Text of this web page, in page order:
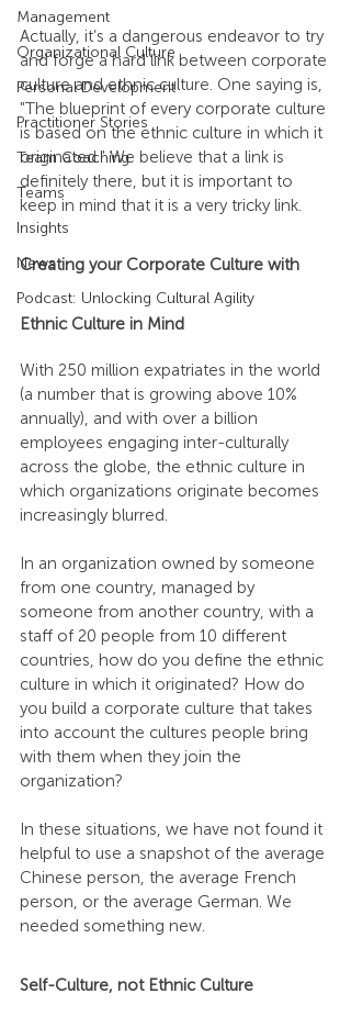
Management
Organizational Culture
Personal Development
Practitioner Stories
Team Coaching
Teams
Insights
News
Podcast: Unlocking Cultural Agility
Actually, it’s a dangerous endeavor to try
and forge a hard link between corporate
culture and ethnic culture. One saying is,
"The blueprint of every corporate culture
is based on the ethnic culture in which it
originated." We believe that a link is
definitely there, but it is important to
keep in mind that it is a very tricky link.
Creating your Corporate Culture with
Ethnic Culture in Mind
With 250 million expatriates in the world
(a number that is growing above 10%
annually), and with over a billion
employees engaging inter-culturally
across the globe, the ethnic culture in
which organizations originate becomes
increasingly blurred.
In an organization owned by someone
from one country, managed by
someone from another country, with a
staff of 20 people from 10 different
countries, how do you define the ethnic
culture in which it originated? How do
you build a corporate culture that takes
into account the cultures people bring
with them when they join the
organization?
In these situations, we have not found it
helpful to use a snapshot of the average
Chinese person, the average French
person, or the average German. We
needed something new.
Self-Culture, not Ethnic Culture